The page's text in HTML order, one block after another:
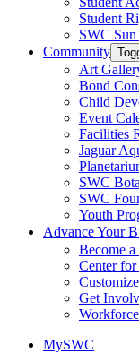
Student
SWC
Community
Art
Bond
Child
Event
Facilities
Jaguar
SWC
SWC
Youth
Advance Your
Become
Center for
Get
MySWC